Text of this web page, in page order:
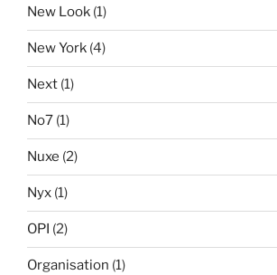
New Look (1)
New York (4)
Next (1)
No7 (1)
Nuxe (2)
Nyx (1)
OPI (2)
Organisation (1)